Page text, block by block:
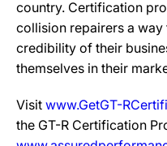
country. Certification
collision repairers a way
credibility of their
themselves in their
Visit www.GetGT-
the GT-R Certification